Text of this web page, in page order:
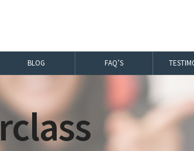
BLOG FAQ’S